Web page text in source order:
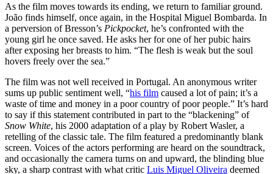
As the film moves towards its ending, we return to familiar ground.
João finds himself, once again, in the Hospital Miguel Bombarda. In
a perversion of Bresson’s Pickpocket, he’s confronted with the
young girl he once saved. He asks her for one of her pubic hairs
after exposing her breasts to him. “The flesh is weak but the soul
hovers freely over the sea.”
The film was not well received in Portugal. An anonymous writer
sums up public sentiment well, “his film caused a lot of pain; it’s a
waste of time and money in a poor country of poor people.” It’s hard
to say if this statement contributed in part to the “blackening” of
Snow White, his 2000 adaptation of a play by Robert Wasler, a
retelling of the classic tale. The film featured a predominantly blank
screen. Voices of the actors performing are heard on the soundtrack,
and occasionally the camera turns on and upward, the blinding blue
sky, a sharp contrast with what critic Luis Miguel Oliveira deemed